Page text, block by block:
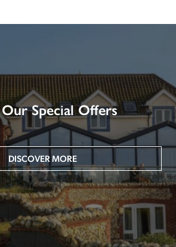
Special Offers
DISCOVER MORE